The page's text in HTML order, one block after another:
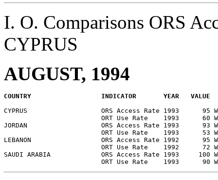
I. O. Comparisons ORS
CYPRUS
AUGUST, 1994
CYPRUS                   ORS Access Rate 1993      95
ORT Use Rate    1993
JORDAN                   ORS Access Rate 1993      93
ORT Use Rate    1993
LEBANON                  ORS Access Rate 1992      95
ORT Use Rate    1992
SAUDI ARABIA             ORS Access Rate 1993     100